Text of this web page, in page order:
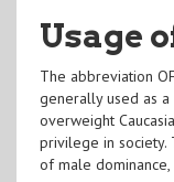
Usage
The abbreviation
generally used as
overweight
privilege in society.
of male dominance,